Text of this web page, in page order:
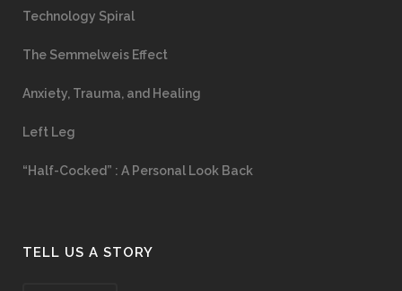
Technology Spiral
The Semmelweis Effect
Anxiety, Trauma, and Healing
Left Leg
“Half-Cocked” : A Personal Look Back
TELL US A STORY